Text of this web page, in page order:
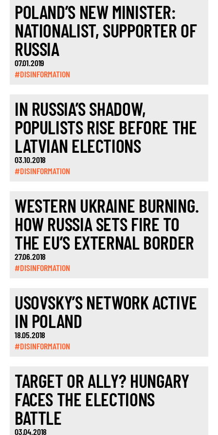
POLAND’S NEW MINISTER:
NATIONALIST, SUPPORTER OF
RUSSIA
07.01.2019
#DISINFORMATION
IN RUSSIA’S SHADOW,
POPULISTS RISE BEFORE THE
LATVIAN ELECTIONS
03.10.2018
#DISINFORMATION
WESTERN UKRAINE BURNING.
HOW RUSSIA SETS FIRE TO
THE EU’S EXTERNAL BORDER
27.06.2018
#DISINFORMATION
USOVSKY’S NETWORK ACTIVE
IN POLAND
18.05.2018
#DISINFORMATION
TARGET OR ALLY? HUNGARY
FACES THE ELECTIONS
BATTLE
03.04.2018